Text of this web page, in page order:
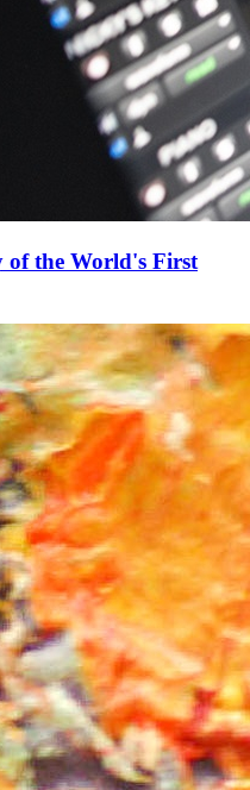
of the World's First